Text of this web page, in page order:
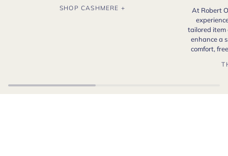
SHOP CASHMERE +
At Robert
tailored item
enhance a
comfort,